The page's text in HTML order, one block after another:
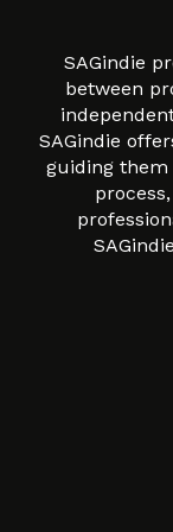
SAGindie
between
SAGindie
guiding them